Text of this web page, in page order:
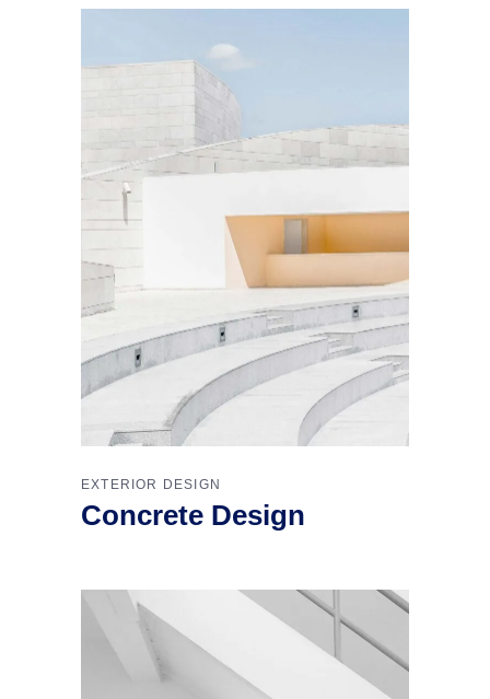
EXTERIOR DESIGN
Concrete Design